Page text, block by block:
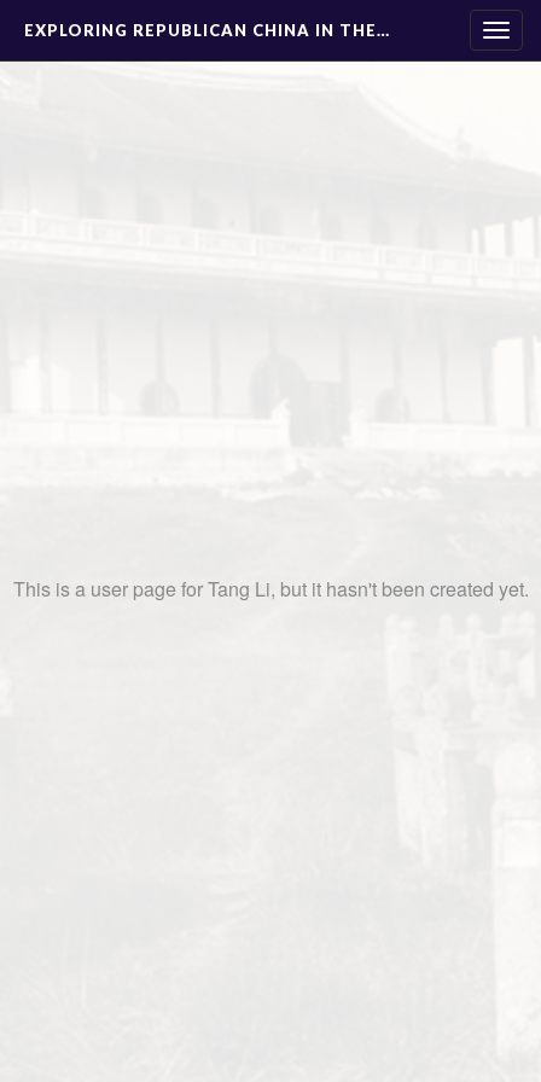
EXPLORING REPUBLICAN CHINA IN THE…
This is a user page for Tang Li, but it hasn't been created yet.